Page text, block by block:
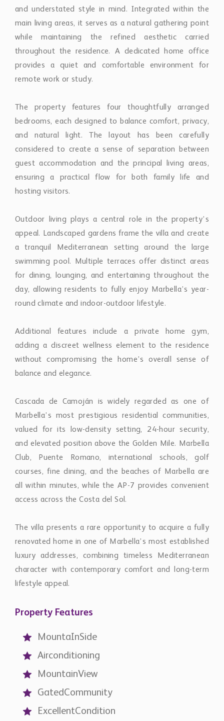
and natural light. The layout has been carefully
considered to create a sense of separation between
guest accommodation and the principal living areas,
ensuring a practical flow for both family life and
hosting visitors.
appeal. Landscaped gardens frame the villa and create
a tranquil Mediterranean setting around the large
swimming pool. Multiple terraces offer distinct areas
for dining, lounging, and entertaining throughout the
day, allowing residents to fully enjoy Marbella’s year-
round climate and indoor-outdoor lifestyle.
adding a discreet wellness element to the residence
without compromising the home’s overall sense of
balance and elegance.
Cascada de Camoján is widely regarded as one of
Marbella’s most prestigious residential communities,
valued for its low-density setting, 24-hour security,
Club, Puente Romano, international schools, golf
courses, fine dining, and the beaches of Marbella are
all within minutes, while the AP-7 provides convenient
access across the Costa del Sol.
The villa presents a rare opportunity to acquire a fully
renovated home in one of Marbella’s most established
luxury addresses, combining timeless Mediterranean
character with contemporary comfort and long-term
lifestyle appeal.
Property Features
Airconditioning
MountainView
GatedCommunity
ExcellentCondition
international@chestertons.com
+44 20 3355 1978